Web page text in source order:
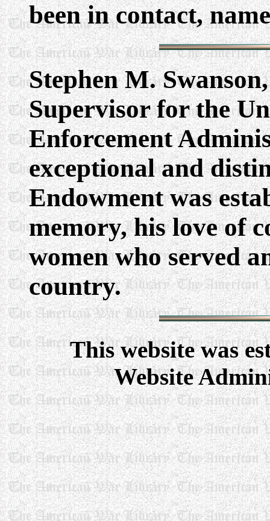
been in contact,
Stephen M.
Supervisor for the
Enforcement
exceptional and
Endowment was
memory, his love of
women who served
country.
This website was
Website